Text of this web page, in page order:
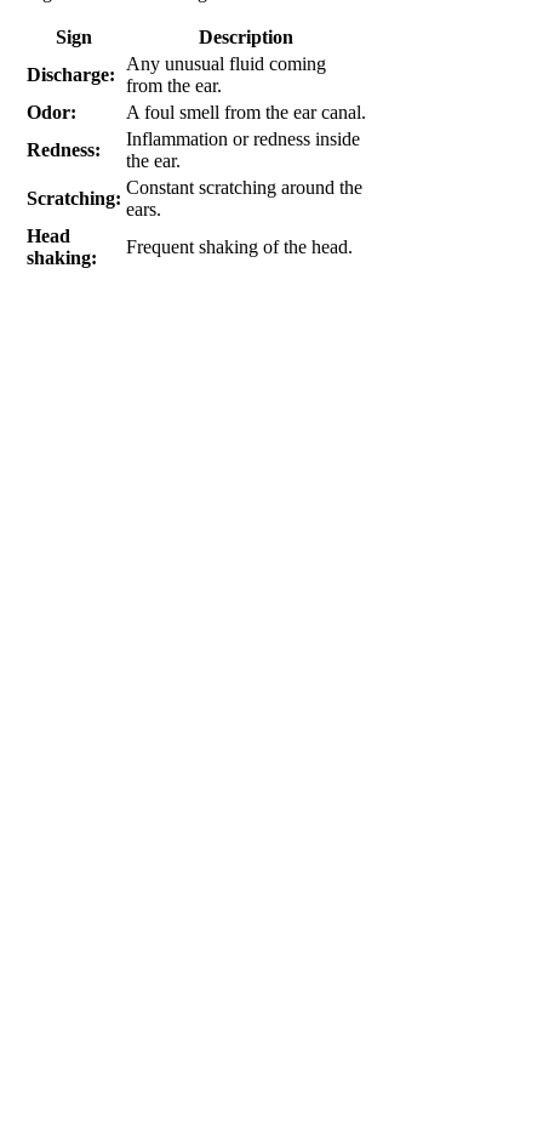
Sign
Description
Discharge:
Any unusual fluid coming
from the ear.
Odor:
A foul smell from the ear canal.
Redness:
Inflammation or redness inside
the ear.
Scratching:
Constant scratching around the
ears.
Head
shaking:
Frequent shaking of the head.